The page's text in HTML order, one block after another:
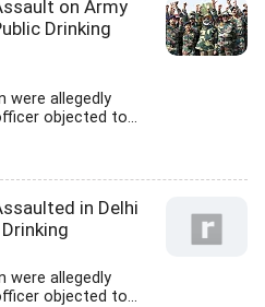
on Army
Drinking
were allegedly
objected to...
in Delhi
were allegedly
objected to...